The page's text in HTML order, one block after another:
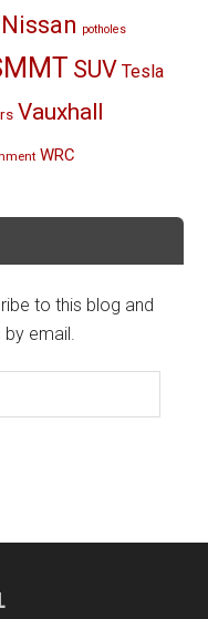
Nissan potholes
SUV Tesla
Vauxhall
WRC
to this blog and
email.